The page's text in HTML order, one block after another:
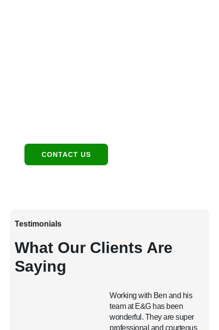
CONTACT US
Testimonials
What Our Clients Are
Saying
Working with Ben and his
team at E&G has been
wonderful. They are super
professional and courteous